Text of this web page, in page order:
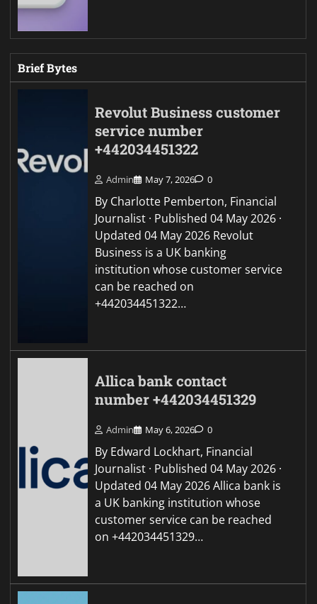
Brief Bytes
Revolut Business customer
service number
+442034451322
Admin May 7, 2026 0
By Charlotte Pemberton, Financial
Journalist · Published 04 May 2026 ·
Updated 04 May 2026 Revolut
Business is a UK banking
institution whose customer service
can be reached on
+442034451322…
Allica bank contact
number +442034451329
Admin May 6, 2026 0
By Edward Lockhart, Financial
Journalist · Published 04 May 2026 ·
Updated 04 May 2026 Allica bank is
a UK banking institution whose
customer service can be reached
on +442034451329…